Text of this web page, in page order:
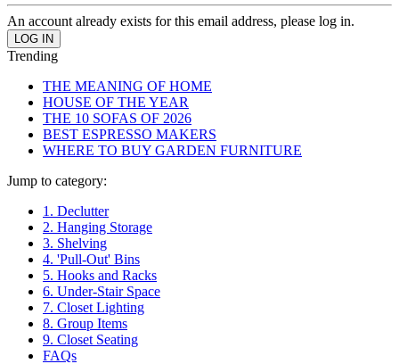
An account already exists for this email address, please log in.
Trending
THE MEANING OF HOME
HOUSE OF THE YEAR
THE 10 SOFAS OF 2026
BEST ESPRESSO MAKERS
WHERE TO BUY GARDEN FURNITURE
Jump to category:
1. Declutter
2. Hanging Storage
3. Shelving
4. 'Pull-Out' Bins
5. Hooks and Racks
6. Under-Stair Space
7. Closet Lighting
8. Group Items
9. Closet Seating
FAQs